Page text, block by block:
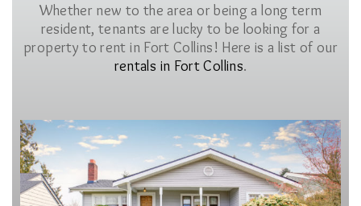
Whether new to the area or being a long term
resident, tenants are lucky to be looking for a
property to rent in Fort Collins! Here is a list of our
rentals in Fort Collins.